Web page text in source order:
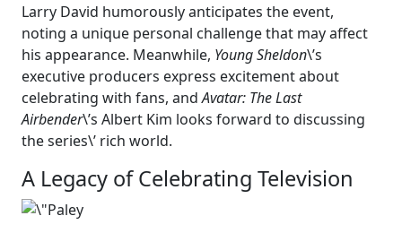
Larry David humorously anticipates the event,
noting a unique personal challenge that may affect
his appearance. Meanwhile, Young Sheldon\’s
executive producers express excitement about
celebrating with fans, andAvatar: The Last
Airbender\’s Albert Kim looks forward to discussing
the series\’ rich world.
A Legacy of Celebrating Television